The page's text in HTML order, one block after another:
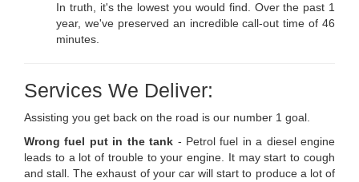
In truth, it's the lowest you would find. Over the past 1
year, we've preserved an incredible call-out time of 46
minutes.
Services We Deliver:
Assisting you get back on the road is our number 1 goal.
Wrong fuel put in the tank - Petrol fuel in a diesel engine
leads to a lot of trouble to your engine. It may start to cough
and stall. The exhaust of your car will start to produce a lot of